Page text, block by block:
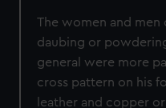
The women and men
daubing or
general were more
cross pattern on his
leather and copper